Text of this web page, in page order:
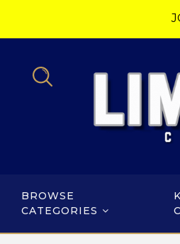
BROWSE
CATEGORIES